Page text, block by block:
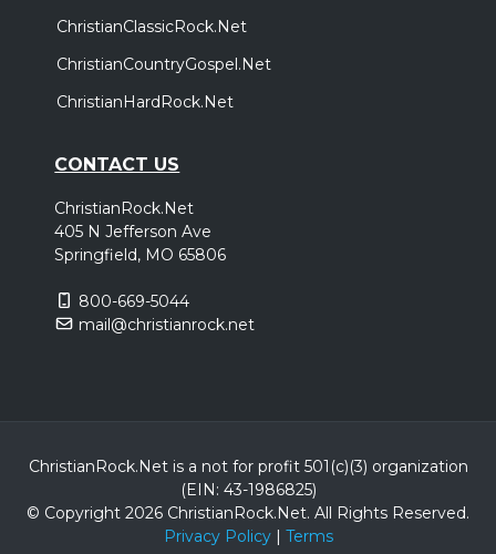
ChristianClassicRock.Net
ChristianCountryGospel.Net
ChristianHardRock.Net
CONTACT US
ChristianRock.Net
405 N Jefferson Ave
Springfield, MO 65806
800-669-5044
mail@christianrock.net
ChristianRock.Net is a not for profit 501(c)(3) organization
(EIN: 43-1986825)
© Copyright 2026 ChristianRock.Net. All Rights Reserved.
Privacy Policy| Terms